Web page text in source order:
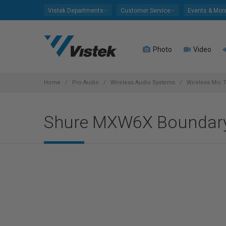
Vistek Departments Customer Service Events &
Photo Video
Home Pro Audio Wireless Audio Systems Wireless Mic
Shure MXW6X